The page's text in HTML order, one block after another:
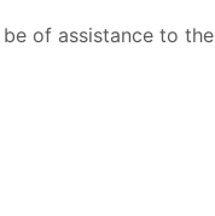
of assistance to the